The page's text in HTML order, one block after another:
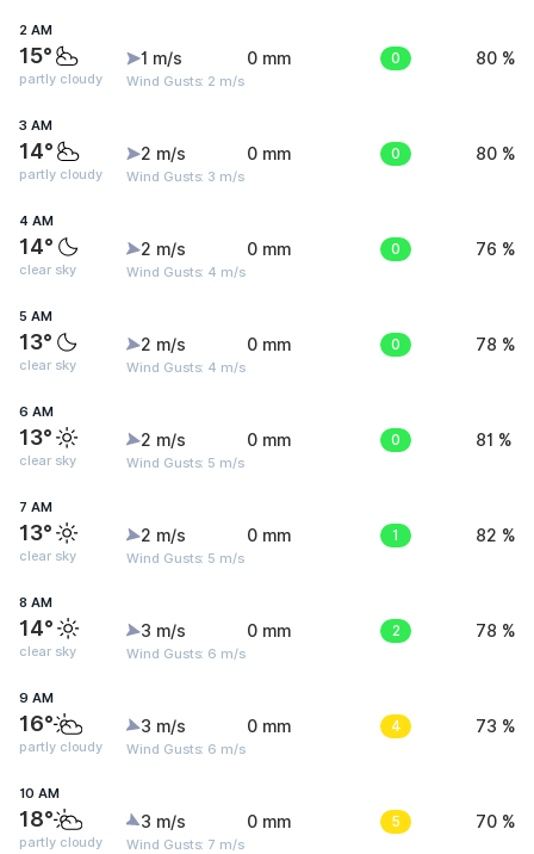
2 AM
15°
partly cloudy
1 m/s
Wind Gusts: 2 m/s
0 mm 0 80 %
3 AM
14°
partly cloudy
2 m/s
Wind Gusts: 3 m/s
0 mm 0 80 %
4 AM
14°
clear sky
2 m/s
Wind Gusts: 4 m/s
0 mm 0 76 %
5 AM
13°
clear sky
2 m/s
Wind Gusts: 4 m/s
0 mm 0 78 %
6 AM
13°
clear sky
2 m/s
Wind Gusts: 5 m/s
0 mm 0 81 %
7 AM
13°
clear sky
2 m/s
Wind Gusts: 5 m/s
0 mm 1 82 %
8 AM
14°
clear sky
3 m/s
Wind Gusts: 6 m/s
0 mm 2 78 %
9 AM
16°
partly cloudy
3 m/s
Wind Gusts: 6 m/s
0 mm 4 73 %
10 AM
18°
partly cloudy
3 m/s
Wind Gusts: 7 m/s
0 mm 5 70 %